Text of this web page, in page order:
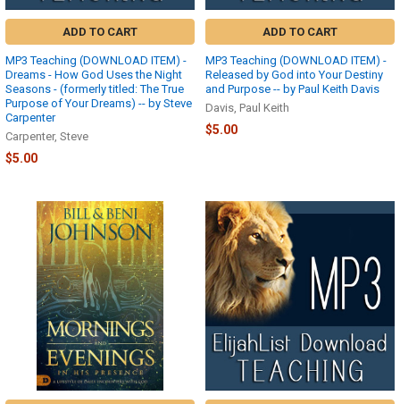
TO
YOUR
PACKAGES:To
track
your
order,
go
to
already
logged
click
“Account”
ADD TO CART
MP3 Teaching (DOWNLOAD ITEM) -
Dreams - How God Uses the Night
Seasons - (formerly titled: The True
Purpose of Your Dreams) -- by Steve
Carpenter
Carpenter, Steve
$5.00
ADD TO CART
MP3 Teaching (DOWNLOAD ITEM) -
Released by God into Your Destiny
and Purpose -- by Paul Keith Davis
Davis, Paul Keith
$5.00